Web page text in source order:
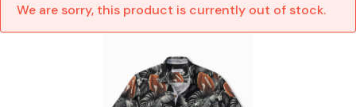
We are sorry, this product is currently out of stock.